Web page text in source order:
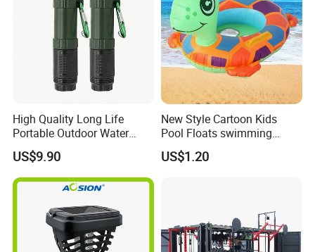
High Quality Long Life
Portable Outdoor Water
Filter Straw for Camping
US$9.90
New Style Cartoon Kids
Pool Floats swimming
Seats Ring with Handle
Dinasour Turtle Shark
US$1.20